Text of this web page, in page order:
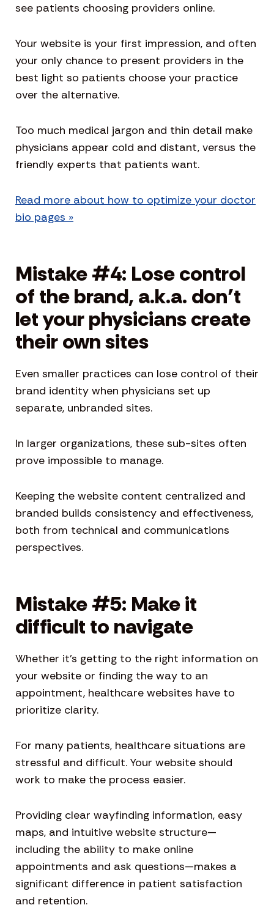
see patients choosing providers online.
Your website is your first impression, and often
your only chance to present providers in the
best light so patients choose your practice
over the alternative.
Too much medical jargon and thin detail make
physicians appear cold and distant, versus the
friendly experts that patients want.
Read more about how to optimize your doctor
bio pages »
Mistake #4: Lose control
of the brand, a.k.a. don’t
let your physicians create
their own sites
Even smaller practices can lose control of their
brand identity when physicians set up
separate, unbranded sites.
In larger organizations, these sub-sites often
prove impossible to manage.
Keeping the website content centralized and
branded builds consistency and effectiveness,
both from technical and communications
perspectives.
Mistake #5: Make it
difficult to navigate
Whether it’s getting to the right information on
your website or finding the way to an
appointment, healthcare websites have to
prioritize clarity.
For many patients, healthcare situations are
stressful and difficult. Your website should
work to make the process easier.
Providing clear wayfinding information, easy
maps, and intuitive website structure—
including the ability to make online
appointments and ask questions—makes a
significant difference in patient satisfaction
and retention.